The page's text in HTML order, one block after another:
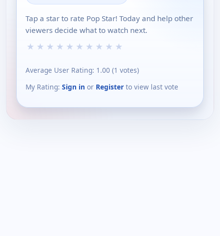
Tap a star to rate Pop Star! Today and help other
viewers decide what to watch next.
★ ★ ★ ★ ★ ★ ★ ★ ★ ★
Average User Rating: 1.00 (1 votes)
My Rating: Sign in or Register to view last vote